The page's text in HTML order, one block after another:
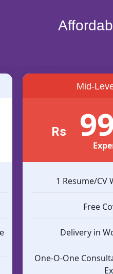
Mid-
Rs
1 Resume/CV
Free
Delivery in
One-O-One